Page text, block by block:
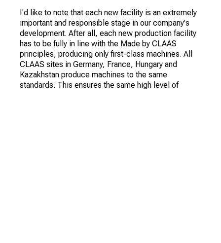
I'd like to note that each new facility is an extremely
important and responsible stage in our company's
development. After all, each new production facility
has to be fully in line with the Made by CLAAS
principles, producing only first-class machines. All
CLAAS sites in Germany, France, Hungary and
Kazakhstan produce machines to the same
standards. This ensures the same high level of